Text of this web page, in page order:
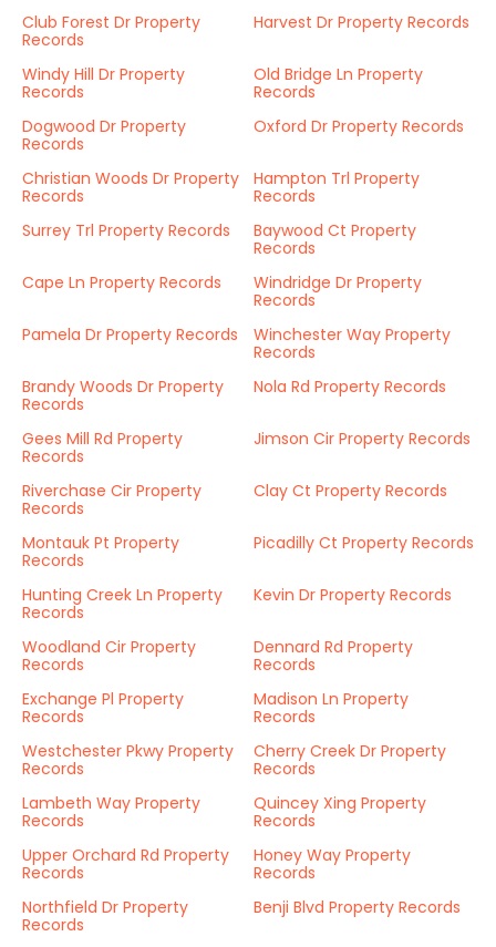
Club Forest Dr Property
Records
Harvest Dr Property Records
Windy Hill Dr Property
Records
Old Bridge Ln Property
Records
Dogwood Dr Property
Records
Oxford Dr Property Records
Christian Woods Dr Property
Records
Hampton Trl Property
Records
Surrey Trl Property Records
Baywood Ct Property
Records
Cape Ln Property Records
Windridge Dr Property
Records
Pamela Dr Property Records
Winchester Way Property
Records
Brandy Woods Dr Property
Records
Nola Rd Property Records
Gees Mill Rd Property
Records
Jimson Cir Property Records
Riverchase Cir Property
Records
Clay Ct Property Records
Montauk Pt Property
Records
Picadilly Ct Property Records
Hunting Creek Ln Property
Records
Kevin Dr Property Records
Woodland Cir Property
Records
Dennard Rd Property
Records
Exchange Pl Property
Records
Madison Ln Property
Records
Westchester Pkwy Property
Records
Cherry Creek Dr Property
Records
Lambeth Way Property
Records
Quincey Xing Property
Records
Upper Orchard Rd Property
Records
Honey Way Property
Records
Northfield Dr Property
Records
Benji Blvd Property Records